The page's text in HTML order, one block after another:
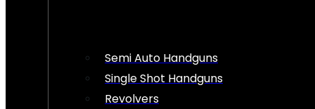
Semi Auto Handguns
Single Shot Handguns
Revolvers